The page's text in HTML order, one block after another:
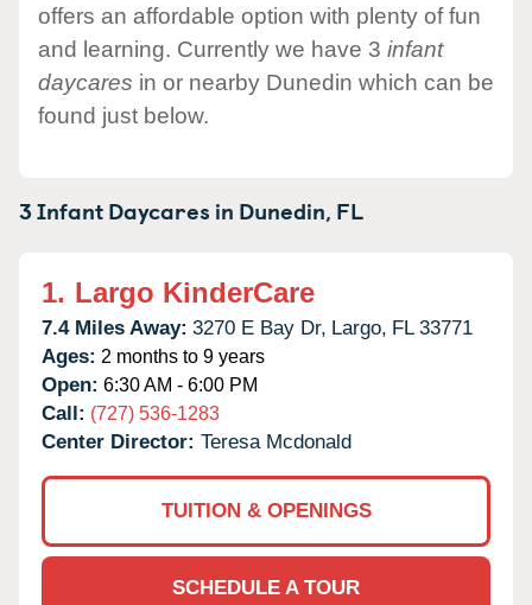
offers an affordable option with plenty of fun
and learning. Currently we have 3 infant
daycares in or nearby Dunedin which can be
found just below.
3 Infant Daycares in Dunedin, FL
1. Largo KinderCare
7.4 Miles Away: 3270 E Bay Dr, Largo, FL 33771
Ages: 2 months to 9 years
Open: 6:30 AM - 6:00 PM
Call: (727) 536-1283
Center Director: Teresa Mcdonald
TUITION & OPENINGS
SCHEDULE A TOUR